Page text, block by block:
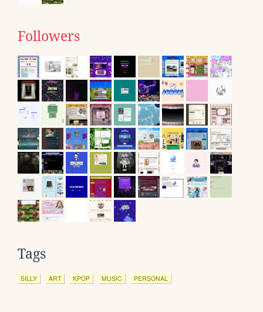
Followers
Tags
SILLY ART KPOP MUSIC PERSONAL